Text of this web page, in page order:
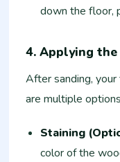
down the floor,
4. Applying the
After sanding,
are multiple
Staining
color of the